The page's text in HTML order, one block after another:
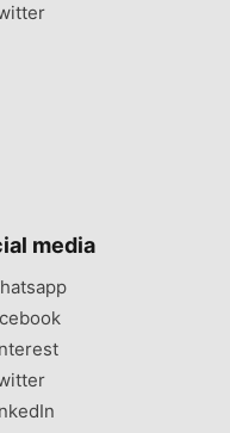
media